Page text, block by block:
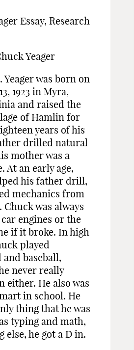
Essay, Research
Yeager
Yeager was born on
1923 in Myra,
and raised the
of Hamlin for
years of his
drilled natural
mother was a
At an early age,
his father drill,
mechanics from
was always
engines or the
if it broke. In high
played
and baseball,
never really
either. He also was
in school. He
thing that he was
typing and math,
else, he got a D in.